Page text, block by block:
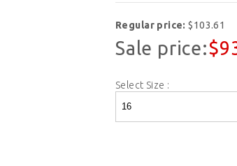
Regular price:$103.61
Sale price:
Select Size :